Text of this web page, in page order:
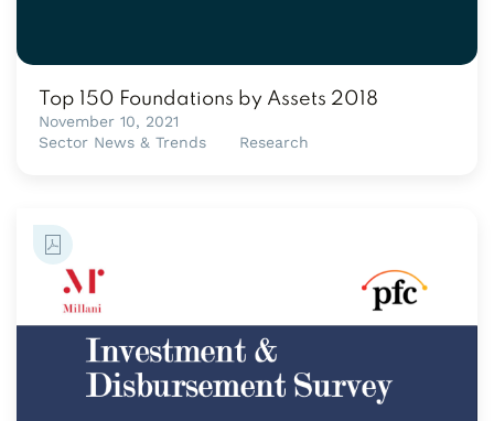
Top 150 Foundations by Assets 2018
November 10, 2021
Sector News & Trends
Research